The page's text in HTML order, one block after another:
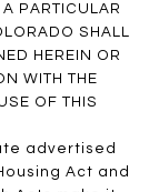
PARTICULAR
SHALL
HEREIN OR
WITH THE
OF THIS
advertised
Act and